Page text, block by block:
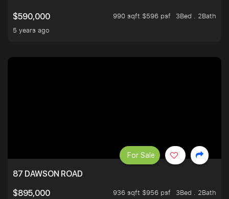
$590,000
990 sqft $596 psf
3Bed . 2Bath
5 years ago
87 DAWSON ROAD
$895,000
936 sqft $956 psf
3Bed . 2Bath
For Sale